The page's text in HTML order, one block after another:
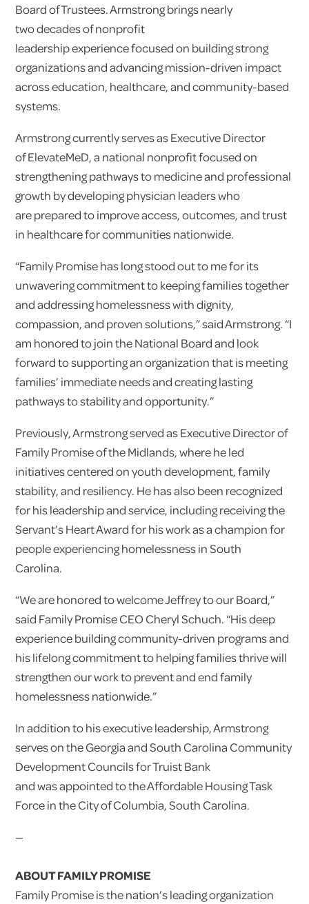
Board of Trustees. Armstrong brings nearly
two decades of nonprofit
leadership experience focused on building strong
organizations and advancing mission-driven impact
across education, healthcare, and community-based
systems.
Armstrong currently serves as Executive Director
of ElevateMeD, a national nonprofit focused on
strengthening pathways to medicine and professional
growth by developing physician leaders who
are prepared to improve access, outcomes, and trust
in healthcare for communities nationwide.
“Family Promise has long stood out to me for its
unwavering commitment to keeping families together
and addressing homelessness with dignity,
compassion, and proven solutions,” said Armstrong. “I
am honored to join the National Board and look
forward to supporting an organization that is meeting
families’ immediate needs and creating lasting
pathways to stability and opportunity.”
Previously, Armstrong served as Executive Director of
Family Promise of the Midlands, where he led
initiatives centered on youth development, family
stability, and resiliency. He has also been recognized
for his leadership and service, including receiving the
Servant’s Heart Award for his work as a champion for
people experiencing homelessness in South
Carolina.
“We are honored to welcome Jeffrey to our Board,”
said Family Promise CEO Cheryl Schuch. “His deep
experience building community-driven programs and
his lifelong commitment to helping families thrive will
strengthen our work to prevent and end family
homelessness nationwide.”
In addition to his executive leadership, Armstrong
serves on the Georgia and South Carolina Community
Development Councils for Truist Bank
and was appointed to the Affordable Housing Task
Force in the City of Columbia, South Carolina.
—
ABOUT FAMILY PROMISE
Family Promise is the nation’s leading organization